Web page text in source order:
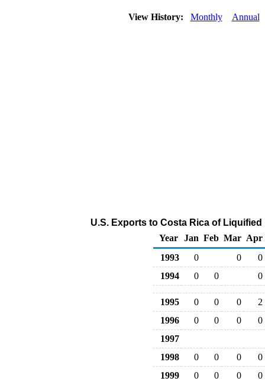
View History: Monthly Annual
U.S. Exports to Costa Rica of
Year
Jan Feb Mar Apr
1993
0 0
0
1994
0 0 0
1995 0 0 0
2
1996
0 0 0
0
1997
1998
0 0 0
0
1999
0 0 0 0